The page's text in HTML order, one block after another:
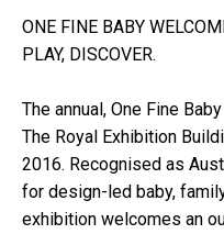
ONE FINE BABY
PLAY, DISCOVER.
The annual, One Fine
The Royal Exhibition
2016. Recognised as
for design-led baby,
exhibition welcomes an